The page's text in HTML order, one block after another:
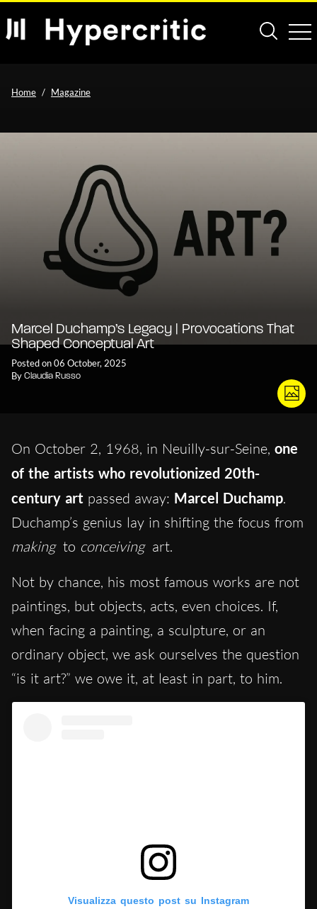
Home Magazine
Marcel Duchamp’s Legacy | Provocations That
Shaped Conceptual Art
Posted on 06 October, 2025
By Claudia Russo
On October 2, 1968, in Neuilly-sur-Seine, one
of the artists who revolutionized 20th-
century art passed away: Marcel Duchamp.
Duchamp’s genius lay in shifting the focus from
making to conceiving art.
Not by chance, his most famous works are not
paintings, but objects, acts, even choices. If,
when facing a painting, a sculpture, or an
ordinary object, we ask ourselves the question
“is it art?” we owe it, at least in part, to him.
Visualizza questo post su Instagram